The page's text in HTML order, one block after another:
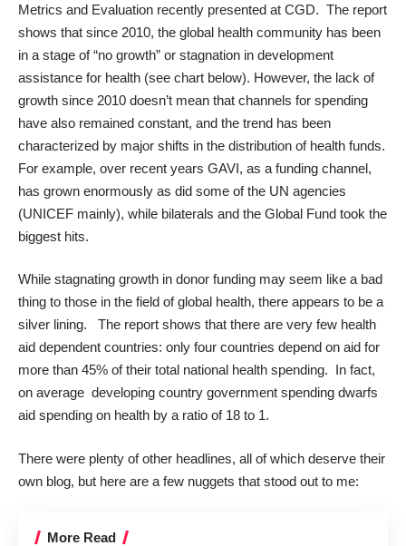
Metrics and Evaluation recently presented at CGD. The report
shows that since 2010, the global health community has been
in a stage of “no growth” or stagnation in development
assistance for health (see chart below). However, the lack of
growth since 2010 doesn’t mean that channels for spending
have also remained constant, and the trend has been
characterized by major shifts in the distribution of health funds.
For example, over recent years GAVI, as a funding channel,
has grown enormously as did some of the UN agencies
(UNICEF mainly), while bilaterals and the Global Fund took the
biggest hits.
While stagnating growth in donor funding may seem like a bad
thing to those in the field of global health, there appears to be a
silver lining. The report shows that there are very few health
aid dependent countries: only four countries depend on aid for
more than 45% of their total national health spending. In fact,
on average developing country government spending dwarfs
aid spending on health by a ratio of 18 to 1.
There were plenty of other headlines, all of which deserve their
own blog, but here are a few nuggets that stood out to me:
More Read